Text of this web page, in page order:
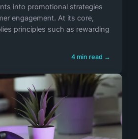
into promotional strategies
engagement. At its core,
principles such as rewarding
4 min read →